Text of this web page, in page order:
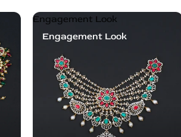
Engagement Look
Engagement Look